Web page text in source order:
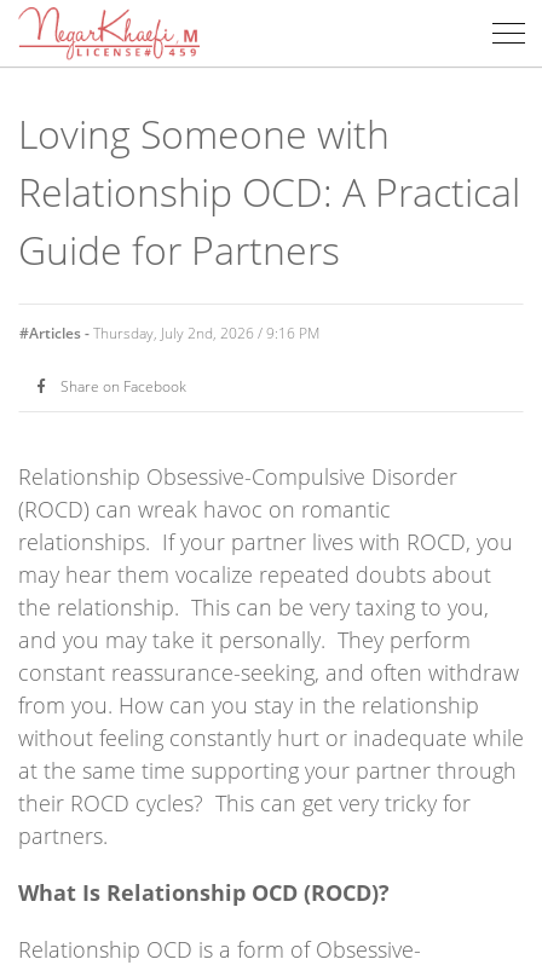
Negar
Khaefi,
MFT
Loving Someone with
Relationship OCD: A Practical
Guide for Partners
#Articles -Thursday, July 2nd, 2026 / 9:16 PM
Share on Facebook
Relationship Obsessive-Compulsive Disorder
(ROCD) can wreak havoc on romantic
relationships. If your partner lives with ROCD, you
may hear them vocalize repeated doubts about
the relationship. This can be very taxing to you,
and you may take it personally. They perform
constant reassurance-seeking, and often withdraw
from you. How can you stay in the relationship
without feeling constantly hurt or inadequate while
at the same time supporting your partner through
their ROCD cycles? This can get very tricky for
partners.
What Is Relationship OCD (ROCD)?
Relationship OCD is a form of Obsessive-